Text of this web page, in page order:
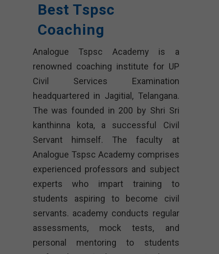
Best Tspsc
Coaching
Analogue Tspsc Academy is a
renowned coaching institute for UP
Civil Services Examination
headquartered in Jagitial, Telangana.
The was founded in 200 by Shri Sri
kanthinna kota, a successful Civil
Servant himself. The faculty at
Analogue Tspsc Academy comprises
experienced professors and subject
experts who impart training to
students aspiring to become civil
servants. academy conducts regular
assessments, mock tests, and
personal mentoring to students